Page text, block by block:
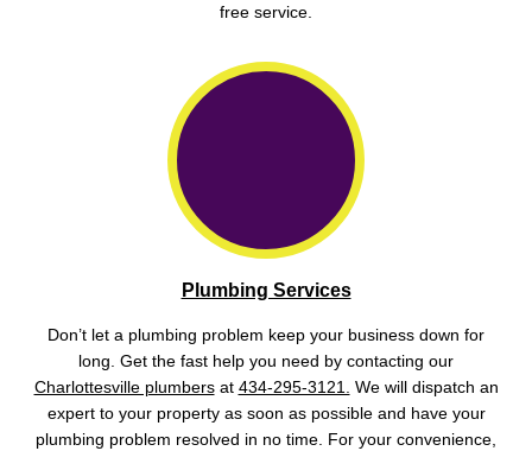
free service.
Plumbing Services
Don’t let a plumbing problem keep your business down for
long. Get the fast help you need by contacting our
Charlottesville plumbersat 434-295-3121. We will dispatch an
expert to your property as soon as possible and have your
plumbing problem resolved in no time. For your convenience,